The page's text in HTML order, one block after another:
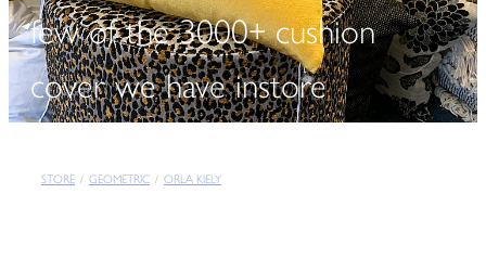
few of the 3000+ cushion
cover we have instore
STORE / GEOMETRIC / ORLA KIELY